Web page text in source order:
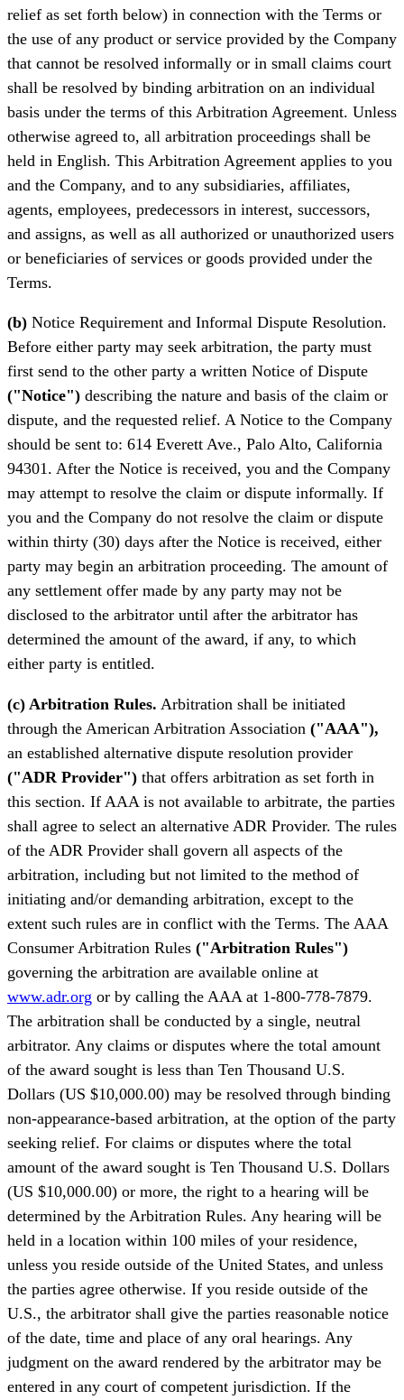
relief as set forth below) in connection with the Terms or
the use of any product or service provided by the Company
that cannot be resolved informally or in small claims court
shall be resolved by binding arbitration on an individual
basis under the terms of this Arbitration Agreement. Unless
otherwise agreed to, all arbitration proceedings shall be
held in English. This Arbitration Agreement applies to you
and the Company, and to any subsidiaries, affiliates,
agents, employees, predecessors in interest, successors,
and assigns, as well as all authorized or unauthorized users
or beneficiaries of services or goods provided under the
Terms.
(b) Notice Requirement and Informal Dispute Resolution.
Before either party may seek arbitration, the party must
first send to the other party a written Notice of Dispute
("Notice") describing the nature and basis of the claim or
dispute, and the requested relief. A Notice to the Company
should be sent to: 614 Everett Ave., Palo Alto, California
94301. After the Notice is received, you and the Company
may attempt to resolve the claim or dispute informally. If
you and the Company do not resolve the claim or dispute
within thirty (30) days after the Notice is received, either
party may begin an arbitration proceeding. The amount of
any settlement offer made by any party may not be
disclosed to the arbitrator until after the arbitrator has
determined the amount of the award, if any, to which
either party is entitled.
(c) Arbitration Rules. Arbitration shall be initiated
through the American Arbitration Association ("AAA"),
an established alternative dispute resolution provider
("ADR Provider") that offers arbitration as set forth in
this section. If AAA is not available to arbitrate, the parties
shall agree to select an alternative ADR Provider. The rules
of the ADR Provider shall govern all aspects of the
arbitration, including but not limited to the method of
initiating and/or demanding arbitration, except to the
extent such rules are in conflict with the Terms. The AAA
Consumer Arbitration Rules ("Arbitration Rules")
governing the arbitration are available online at
www.adr.org or by calling the AAA at 1-800-778-7879.
The arbitration shall be conducted by a single, neutral
arbitrator. Any claims or disputes where the total amount
of the award sought is less than Ten Thousand U.S.
Dollars (US $10,000.00) may be resolved through binding
non-appearance-based arbitration, at the option of the party
seeking relief. For claims or disputes where the total
amount of the award sought is Ten Thousand U.S. Dollars
(US $10,000.00) or more, the right to a hearing will be
determined by the Arbitration Rules. Any hearing will be
held in a location within 100 miles of your residence,
unless you reside outside of the United States, and unless
the parties agree otherwise. If you reside outside of the
U.S., the arbitrator shall give the parties reasonable notice
of the date, time and place of any oral hearings. Any
judgment on the award rendered by the arbitrator may be
entered in any court of competent jurisdiction. If the